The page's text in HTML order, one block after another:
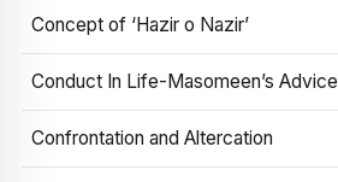
Concept of ‘Hazir o Nazir’
Conduct In Life-Masomeen’s Advice
Confrontation and Altercation